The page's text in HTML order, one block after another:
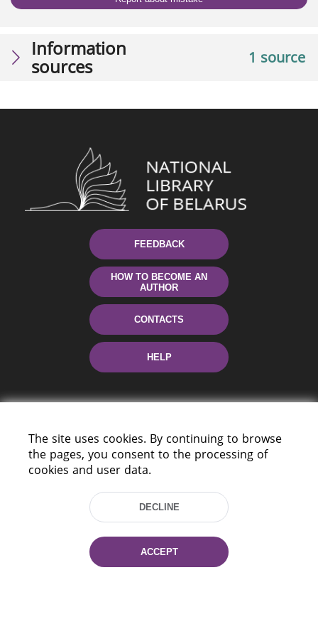
1 source
Information
sources
FEEDBACK
HOW TO BECOME AN
AUTHOR
CONTACTS
HELP
220114, Niezaležnasci Ave. 116, Minsk,
Tel.: (+375 17) 368 37 37
Fax: (+375 17) 368 97 06
E-mail: inbox@nlb.by
The site uses cookies. By continuing to browse
the pages, you consent to the processing of
cookies and user data.
DECLINE
ACCEPT